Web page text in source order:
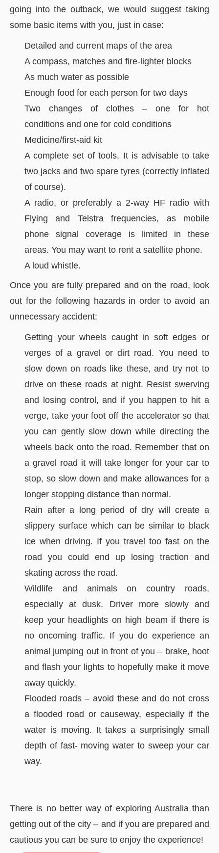
going into the outback, we would suggest taking
some basic items with you, just in case:
Detailed and current maps of the area
A compass, matches and fire-lighter blocks
As much water as possible
Enough food for each person for two days
Two changes of clothes – one for hot
conditions and one for cold conditions
Medicine/first-aid kit
A complete set of tools. It is advisable to take
two jacks and two spare tyres (correctly inflated
of course).
A radio, or preferably a 2-way HF radio with
Flying and Telstra frequencies, as mobile
phone signal coverage is limited in these
areas. You may want to rent a satellite phone.
A loud whistle.
Once you are fully prepared and on the road, look
out for the following hazards in order to avoid an
unnecessary accident:
Getting your wheels caught in soft edges or
verges of a gravel or dirt road. You need to
slow down on roads like these, and try not to
drive on these roads at night. Resist swerving
and losing control, and if you happen to hit a
verge, take your foot off the accelerator so that
you can gently slow down while directing the
wheels back onto the road. Remember that on
a gravel road it will take longer for your car to
stop, so slow down and make allowances for a
longer stopping distance than normal.
Rain after a long period of dry will create a
slippery surface which can be similar to black
ice when driving. If you travel too fast on the
road you could end up losing traction and
skating across the road.
Wildlife and animals on country roads,
especially at dusk. Driver more slowly and
keep your headlights on high beam if there is
no oncoming traffic. If you do experience an
animal jumping out in front of you – brake, hoot
and flash your lights to hopefully make it move
away quickly.
Flooded roads – avoid these and do not cross
a flooded road or causeway, especially if the
water is moving. It takes a surprisingly small
depth of fast- moving water to sweep your car
way.
There is no better way of exploring Australia than
getting out of the city – and if you are prepared and
cautious you can be sure to enjoy the experience!